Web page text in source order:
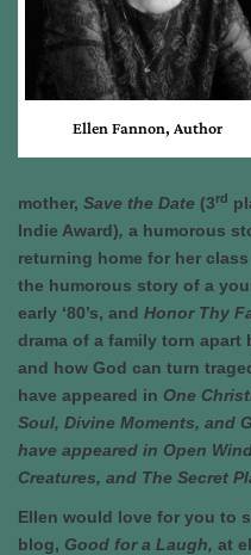
Ellen Fannon, Author
mother, Save the Date (3rd
Indie Award), a humorous
returning home for her
the humorous story of a
early ‘80’s, and Honor Thy
drama of a family torn
and how God can turn
have appeared in One
Soul, Divine Moments, and
have appeared in Open
Creatures, and The Secret
Ellen would love for you to
blog, Good for a Laugh, at